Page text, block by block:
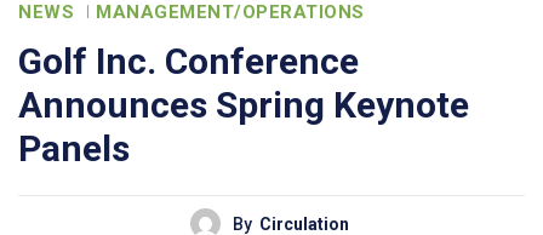
NEWS MANAGEMENT/OPERATIONS
Golf Inc. Conference
Announces Spring Keynote
Panels
By Circulation